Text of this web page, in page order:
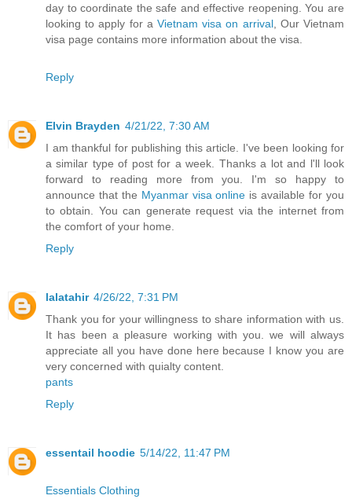
day to coordinate the safe and effective reopening. You are
looking to apply for a Vietnam visa on arrival, Our Vietnam
visa page contains more information about the visa.
Reply
Elvin Brayden 4/21/22, 7:30 AM
I am thankful for publishing this article. I've been looking for
a similar type of post for a week. Thanks a lot and l'll look
forward to reading more from you. I'm so happy to
announce that the Myanmar visa online is available for you
to obtain. You can generate request via the internet from
the comfort of your home.
Reply
lalatahir 4/26/22, 7:31 PM
Thank you for your willingness to share information with us.
It has been a pleasure working with you. we will always
appreciate all you have done here because I know you are
very concerned with quialty content.
pants
Reply
essentail hoodie 5/14/22, 11:47 PM
Essentials Clothing